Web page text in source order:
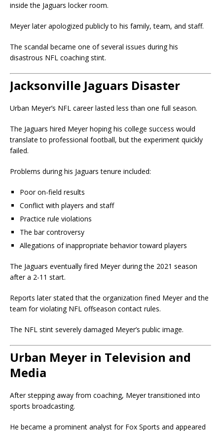
inside the Jaguars locker room.
Meyer later apologized publicly to his family, team, and staff.
The scandal became one of several issues during his
disastrous NFL coaching stint.
Jacksonville Jaguars Disaster
Urban Meyer’s NFL career lasted less than one full season.
The Jaguars hired Meyer hoping his college success would
translate to professional football, but the experiment quickly
failed.
Problems during his Jaguars tenure included:
Poor on-field results
Conflict with players and staff
Practice rule violations
The bar controversy
Allegations of inappropriate behavior toward players
The Jaguars eventually fired Meyer during the 2021 season
after a 2-11 start.
Reports later stated that the organization fined Meyer and the
team for violating NFL offseason contact rules.
The NFL stint severely damaged Meyer’s public image.
Urban Meyer in Television and
Media
After stepping away from coaching, Meyer transitioned into
sports broadcasting.
He became a prominent analyst for Fox Sports and appeared